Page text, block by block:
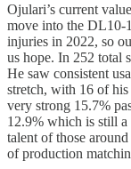
Ojulari’s current
move into the DL10-
injuries in 2022, so
us hope. In 252 total
He saw consistent
stretch, with 16 of his
very strong 15.7%
12.9% which is still a
talent of those
of production